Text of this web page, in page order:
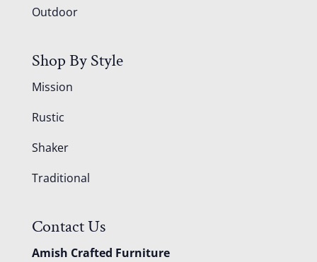
Outdoor
Shop By Style
Mission
Rustic
Shaker
Traditional
Contact Us
Amish Crafted Furniture